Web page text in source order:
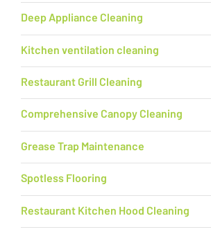
Deep Appliance Cleaning
Kitchen ventilation cleaning
Restaurant Grill Cleaning
Comprehensive Canopy Cleaning
Grease Trap Maintenance
Spotless Flooring
Restaurant Kitchen Hood Cleaning